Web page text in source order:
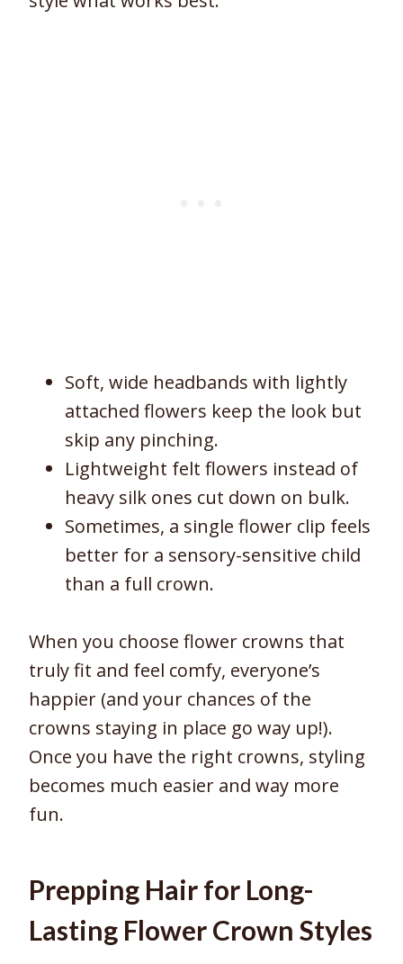
Soft, wide headbands with lightly
attached flowers keep the look but
skip any pinching.
Lightweight felt flowers instead of
heavy silk ones cut down on bulk.
Sometimes, a single flower clip feels
better for a sensory-sensitive child
than a full crown.
When you choose flower crowns that
truly fit and feel comfy, everyone’s
happier (and your chances of the
crowns staying in place go way up!).
Once you have the right crowns, styling
becomes much easier and way more
fun.
Prepping Hair for Long-
Lasting Flower Crown Styles